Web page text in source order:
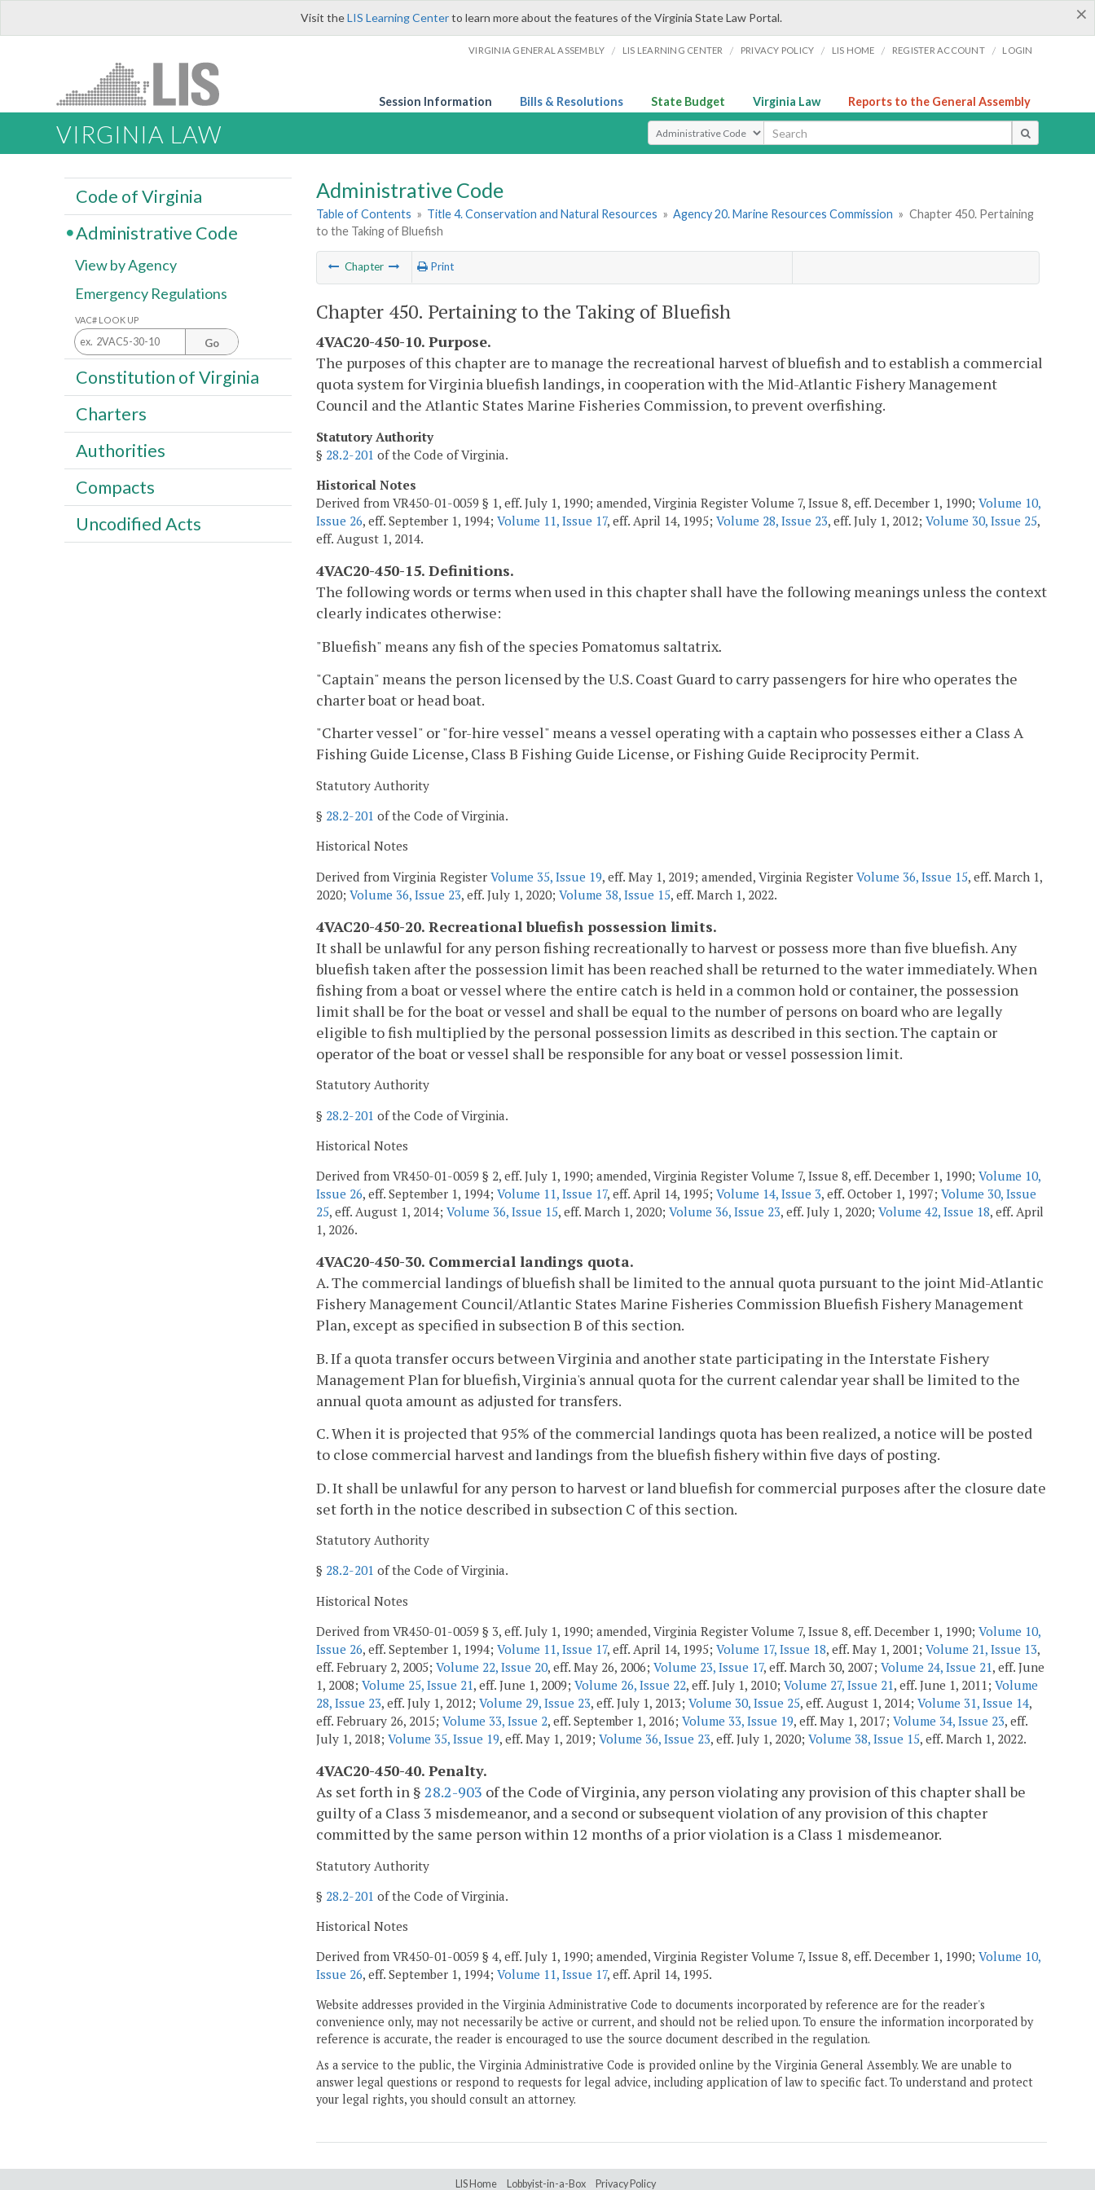
×
Visit theLIS Learning Centerto learn more about the features of the Virginia State Law Portal.
VIRGINIA GENERAL ASSEMBLY / LIS LEARNING CENTER / PRIVACY POLICY / LIS HOME / REGISTER ACCOUNT / LOGIN
Session Information Bills & Resolutions State Budget Virginia Law Reports to the General Assembly
VIRGINIA LAW Select Search Type
Administrative Code
Table of Contents » Title 4. Conservation and Natural Resources » Agency 20. Marine Resources Commission » Chapter 450. Pertaining
to the Taking of Bluefish
Chapter Print
Chapter 450. Pertaining to the Taking of Bluefish
4VAC20-450-10. Purpose.
The purposes of this chapter are to manage the recreational harvest of bluefish and to establish a commercial
quota system for Virginia bluefish landings, in cooperation with the Mid-Atlantic Fishery Management
Council and the Atlantic States Marine Fisheries Commission, to prevent overfishing.
Statutory Authority
§ 28.2-201 of the Code of Virginia.
Historical Notes
Derived from VR450-01-0059 § 1, eff. July 1, 1990; amended, Virginia Register Volume 7, Issue 8, eff. December 1, 1990; Volume 10,
Issue 26, eff. September 1, 1994; Volume 11, Issue 17, eff. April 14, 1995; Volume 28, Issue 23, eff. July 1, 2012; Volume 30, Issue 25,
eff. August 1, 2014.
4VAC20-450-15. Definitions.
The following words or terms when used in this chapter shall have the following meanings unless the context
clearly indicates otherwise:
"Bluefish" means any fish of the species Pomatomus saltatrix.
"Captain" means the person licensed by the U.S. Coast Guard to carry passengers for hire who operates the
charter boat or head boat.
"Charter vessel" or "for-hire vessel" means a vessel operating with a captain who possesses either a Class A
Fishing Guide License, Class B Fishing Guide License, or Fishing Guide Reciprocity Permit.
Statutory Authority
§ 28.2-201 of the Code of Virginia.
Historical Notes
Derived from Virginia Register Volume 35, Issue 19, eff. May 1, 2019; amended, Virginia Register Volume 36, Issue 15, eff. March 1,
2020; Volume 36, Issue 23, eff. July 1, 2020; Volume 38, Issue 15, eff. March 1, 2022.
4VAC20-450-20. Recreational bluefish possession limits.
It shall be unlawful for any person fishing recreationally to harvest or possess more than five bluefish. Any
bluefish taken after the possession limit has been reached shall be returned to the water immediately. When
fishing from a boat or vessel where the entire catch is held in a common hold or container, the possession
limit shall be for the boat or vessel and shall be equal to the number of persons on board who are legally
eligible to fish multiplied by the personal possession limits as described in this section. The captain or
operator of the boat or vessel shall be responsible for any boat or vessel possession limit.
Statutory Authority
§ 28.2-201 of the Code of Virginia.
Historical Notes
Derived from VR450-01-0059 § 2, eff. July 1, 1990; amended, Virginia Register Volume 7, Issue 8, eff. December 1, 1990; Volume 10,
Issue 26, eff. September 1, 1994; Volume 11, Issue 17, eff. April 14, 1995; Volume 14, Issue 3, eff. October 1, 1997; Volume 30, Issue
25, eff. August 1, 2014; Volume 36, Issue 15, eff. March 1, 2020; Volume 36, Issue 23, eff. July 1, 2020; Volume 42, Issue 18, eff. April
1, 2026.
4VAC20-450-30. Commercial landings quota.
A. The commercial landings of bluefish shall be limited to the annual quota pursuant to the joint Mid-Atlantic
Fishery Management Council/Atlantic States Marine Fisheries Commission Bluefish Fishery Management
Plan, except as specified in subsection B of this section.
B. If a quota transfer occurs between Virginia and another state participating in the Interstate Fishery
Management Plan for bluefish, Virginia's annual quota for the current calendar year shall be limited to the
annual quota amount as adjusted for transfers.
C. When it is projected that 95% of the commercial landings quota has been realized, a notice will be posted
to close commercial harvest and landings from the bluefish fishery within five days of posting.
D. It shall be unlawful for any person to harvest or land bluefish for commercial purposes after the closure date
set forth in the notice described in subsection C of this section.
Statutory Authority
§ 28.2-201 of the Code of Virginia.
Historical Notes
Derived from VR450-01-0059 § 3, eff. July 1, 1990; amended, Virginia Register Volume 7, Issue 8, eff. December 1, 1990; Volume 10,
Issue 26, eff. September 1, 1994; Volume 11, Issue 17, eff. April 14, 1995; Volume 17, Issue 18, eff. May 1, 2001; Volume 21, Issue 13,
eff. February 2, 2005; Volume 22, Issue 20, eff. May 26, 2006; Volume 23, Issue 17, eff. March 30, 2007; Volume 24, Issue 21, eff. June
1, 2008; Volume 25, Issue 21, eff. June 1, 2009; Volume 26, Issue 22, eff. July 1, 2010; Volume 27, Issue 21, eff. June 1, 2011; Volume
28, Issue 23, eff. July 1, 2012; Volume 29, Issue 23, eff. July 1, 2013; Volume 30, Issue 25, eff. August 1, 2014; Volume 31, Issue 14,
eff. February 26, 2015; Volume 33, Issue 2, eff. September 1, 2016; Volume 33, Issue 19, eff. May 1, 2017; Volume 34, Issue 23, eff.
July 1, 2018; Volume 35, Issue 19, eff. May 1, 2019; Volume 36, Issue 23, eff. July 1, 2020; Volume 38, Issue 15, eff. March 1, 2022.
4VAC20-450-40. Penalty.
As set forth in § 28.2-903 of the Code of Virginia, any person violating any provision of this chapter shall be
guilty of a Class 3 misdemeanor, and a second or subsequent violation of any provision of this chapter
committed by the same person within 12 months of a prior violation is a Class 1 misdemeanor.
Statutory Authority
§ 28.2-201 of the Code of Virginia.
Historical Notes
Derived from VR450-01-0059 § 4, eff. July 1, 1990; amended, Virginia Register Volume 7, Issue 8, eff. December 1, 1990; Volume 10,
Issue 26, eff. September 1, 1994; Volume 11, Issue 17, eff. April 14, 1995.
Website addresses provided in the Virginia Administrative Code to documents incorporated by reference are for the reader's
convenience only, may not necessarily be active or current, and should not be relied upon. To ensure the information incorporated by
reference is accurate, the reader is encouraged to use the source document described in the regulation.
As a service to the public, the Virginia Administrative Code is provided online by the Virginia General Assembly. We are unable to
answer legal questions or respond to requests for legal advice, including application of law to specific fact. To understand and protect
your legal rights, you should consult an attorney.
Code of Virginia
Administrative Code
View by Agency
Emergency Regulations
VAC# LOOK UP
Go
Constitution of Virginia
Charters
Authorities
Compacts
Uncodified Acts
LIS Home Lobbyist-in-a-Box Privacy Policy